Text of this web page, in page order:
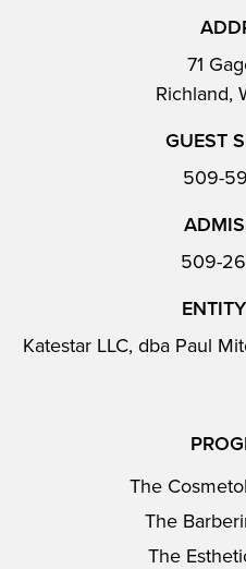
71
Richland,
GUEST
509-
509-
Katestar LLC, dba Paul
The
The
The